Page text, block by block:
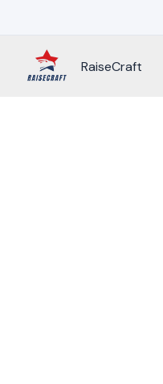
content
RaiseCraft